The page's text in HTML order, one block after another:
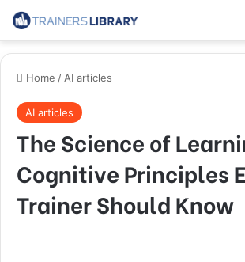
Home /AI articles
AI articles
The Science of
Cognitive Principles
Trainer Should Know